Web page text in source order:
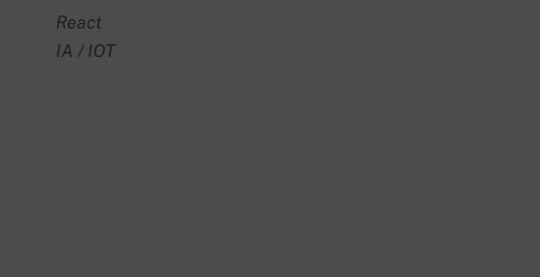
React
IA / IOT